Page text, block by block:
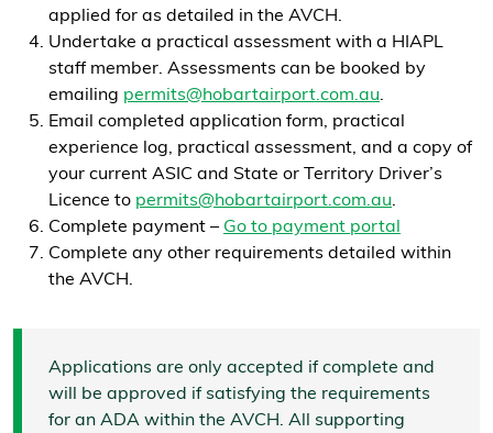
applied for as detailed in the AVCH.
Undertake a practical assessment with a HIAPL
staff member. Assessments can be booked by
emailing permits@hobartairport.com.au.
Email completed application form, practical
experience log, practical assessment, and a copy of
your current ASIC and State or Territory Driver’s
Licence to permits@hobartairport.com.au.
Complete payment – Go to payment portal
Complete any other requirements detailed within
the AVCH.
Applications are only accepted if complete and
will be approved if satisfying the requirements
for an ADA within the AVCH. All supporting